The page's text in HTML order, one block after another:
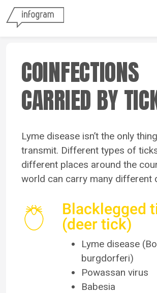
COINFECTIONS
CARRIED BY
Lyme disease isn’t the only
transmit. Different types of
different places around the
world can carry many different
Blacklegged
(deer tick)
Lyme disease
burgdorferi)
Powassan virus
Babesia